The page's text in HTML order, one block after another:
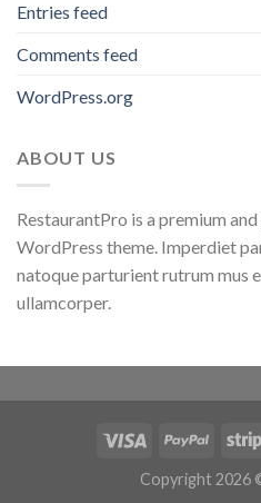
Entries feed
Comments feed
WordPress.org
ABOUT US
RestaurantPro is a premium
WordPress theme. Imperdiet
natoque parturient rutrum mus
ullamcorper.
Copyright 2026